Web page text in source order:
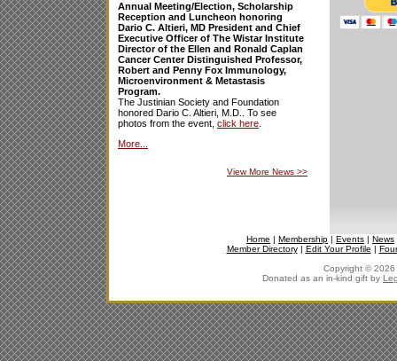
Annual Meeting/Election, Scholarship
Reception and Luncheon honoring
Dario C. Altieri, MD President and Chief
Executive Officer of The Wistar Institute
Director of the Ellen and Ronald Caplan
Cancer Center Distinguished Professor,
Robert and Penny Fox Immunology,
Microenvironment & Metastasis
Program.
The Justinian Society and Foundation
honored Dario C. Altieri, M.D.. To see
photos from the event, click here
More...
View More News >>
Home | Membership | Events | News
Member Directory| Edit Your Profile |
Copyright © 2026
Donated as an in-kind gift by